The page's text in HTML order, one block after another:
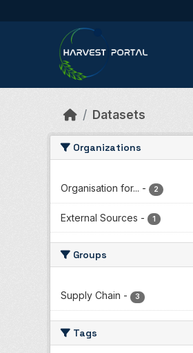
Datasets
Organizations
Organisation for... - 2
External Sources - 1
Groups
Supply Chain - 3
Tags